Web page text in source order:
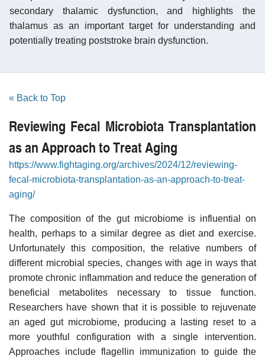
secondary thalamic dysfunction, and highlights the
thalamus as an important target for understanding and
potentially treating poststroke brain dysfunction.
« Back to Top
Reviewing Fecal Microbiota Transplantation
as an Approach to Treat Aging
https://www.fightaging.org/archives/2024/12/reviewing-
fecal-microbiota-transplantation-as-an-approach-to-treat-
aging/
The composition of the gut microbiome is influential on
health, perhaps to a similar degree as diet and exercise.
Unfortunately this composition, the relative numbers of
different microbial species, changes with age in ways that
promote chronic inflammation and reduce the generation of
beneficial metabolites necessary to tissue function.
Researchers have shown that it is possible to rejuvenate
an aged gut microbiome, producing a lasting reset to a
more youthful configuration with a single intervention.
Approaches include flagellin immunization to guide the